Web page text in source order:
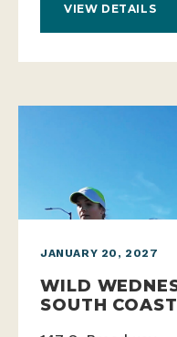
VIEW DETAILS
JANUARY 20, 2027
WILD
SOUTH